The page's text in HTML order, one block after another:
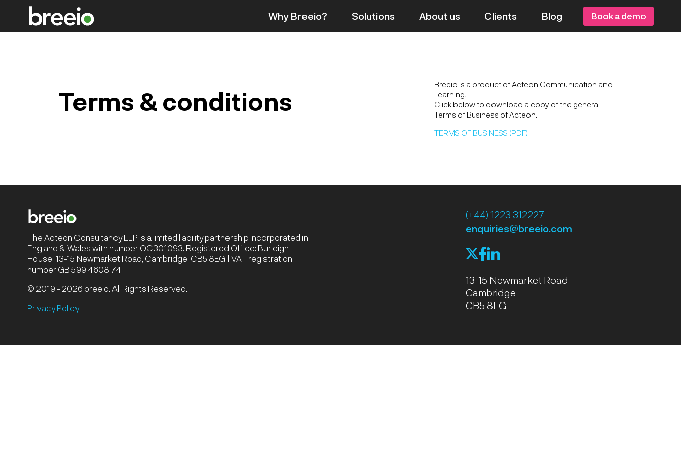
Why Breeio? Solutions About us Clients Blog Book a demo
Terms & conditions
Breeio is a product of Acteon Communication and
Learning.
Click below to download a copy of the general
Terms of Business of Acteon.
TERMS OF BUSINESS (PDF)
The Acteon Consultancy LLP is a limited liability partnership incorporated in
England & Wales with number OC301093. Registered Office: Burleigh
House, 13-15 Newmarket Road, Cambridge, CB5 8EG | VAT registration
number GB 599 4608 74
© 2019 - 2026 breeio. All Rights Reserved.
Privacy Policy
(+44) 1223 312227
enquiries@breeio.com
Xfl
13-15 Newmarket Road
Cambridge
CB5 8EG